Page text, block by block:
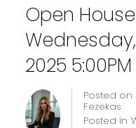
Open
2025
Posted on
Fezekas
Posted in